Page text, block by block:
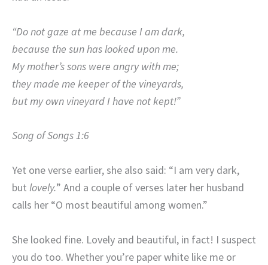
“Do not gaze at me because I am dark,
because the sun has looked upon me.
My mother’s sons were angry with me;
they made me keeper of the vineyards,
but my own vineyard I have not kept!”
Song of Songs 1:6
Yet one verse earlier, she also said: “I am very dark,
but lovely.” And a couple of verses later her husband
calls her “O most beautiful among women.”
She looked fine. Lovely and beautiful, in fact! I suspect
you do too. Whether you’re paper white like me or